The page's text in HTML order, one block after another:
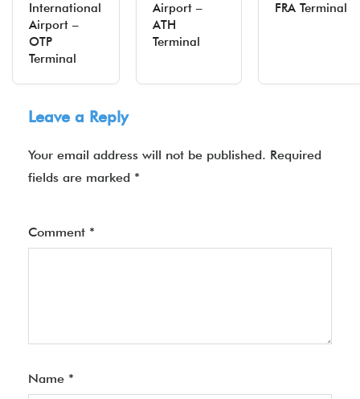
International
Airport –
OTP
Terminal
Airport –
ATH
Terminal
FRA Terminal
Leave a Reply
Your email address will not be published. Required
fields are marked *
Comment *
Name *